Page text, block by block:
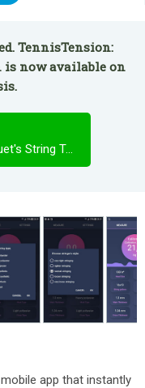
TennisTension:
is now available on
TennisTension: Tennis Racquet's String Tension
mobile app that instantly